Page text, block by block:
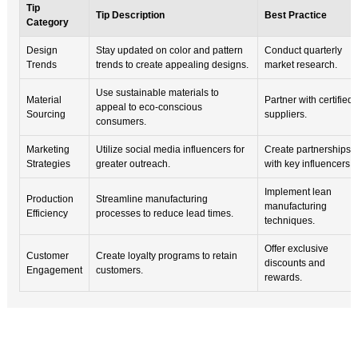
Tip
Category
Tip Description Best Practice
Design
Trends
Stay updated on color and pattern
trends to create appealing designs.
Conduct quarterly
market research.
Material
Sourcing
Use sustainable materials to
appeal to eco-conscious
consumers.
Partner with certified
suppliers.
Marketing
Strategies
Utilize social media influencers for
greater outreach.
Create partnerships
with key influencers.
Production
Efficiency
Streamline manufacturing
processes to reduce lead times.
Implement lean
manufacturing
techniques.
Customer
Engagement
Create loyalty programs to retain
customers.
Offer exclusive
discounts and
rewards.